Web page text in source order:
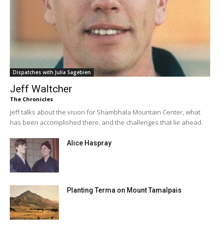
Dispatches with Julia Sagebien
Jeff Waltcher
The Chronicles
Jeff talks about the vision for Shambhala Mountain Center, what
has been accomplished there, and the challenges that lie ahead.
Alice Haspray
Planting Terma on Mount Tamalpais